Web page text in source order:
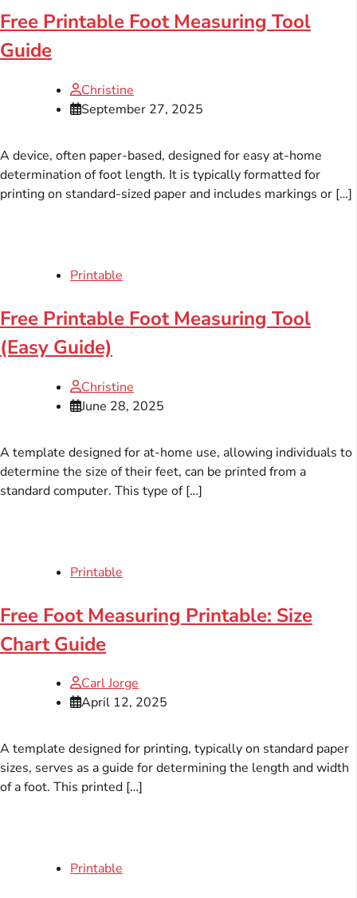
Free Printable Foot Measuring Tool
Guide
Christine
September 27, 2025
A device, often paper-based, designed for easy at-home
determination of foot length. It is typically formatted for
printing on standard-sized paper and includes markings or […]
Printable
Free Printable Foot Measuring Tool
(Easy Guide)
Christine
June 28, 2025
A template designed for at-home use, allowing individuals to
determine the size of their feet, can be printed from a
standard computer. This type of […]
Printable
Free Foot Measuring Printable: Size
Chart Guide
Carl Jorge
April 12, 2025
A template designed for printing, typically on standard paper
sizes, serves as a guide for determining the length and width
of a foot. This printed […]
Printable